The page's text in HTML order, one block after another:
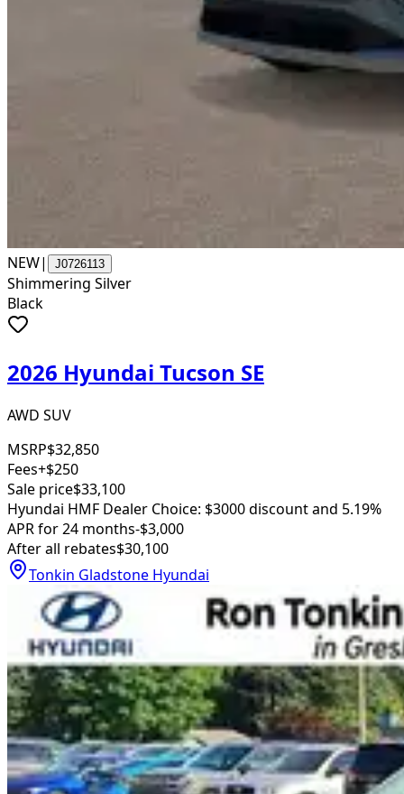
NEW| J0726113
Shimmering Silver
Black
2026 Hyundai Tucson SE
AWD SUV
MSRP$32,850
Fees+$250
Sale price$33,100
Hyundai HMF Dealer Choice: $3000 discount and 5.19%
APR for 24 months-$3,000
After all rebates$30,100
Tonkin Gladstone Hyundai